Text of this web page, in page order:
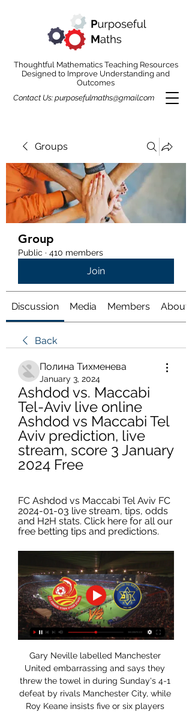
Thoughtful Mathematics Teaching Resources
Designed to Improve Understanding and
Outcomes
Contact Us: purposefulmaths@gmail.com
Groups
Group
Public · 410 members
Join
Discussion Media Members About
Back
Полина Тихменева
January 3, 2024
Ashdod vs. Maccabi
Tel-Aviv live online
Ashdod vs Maccabi Tel
Aviv prediction, live
stream, score 3 January
2024 Free
FC Ashdod vs Maccabi Tel Aviv FC
2024-01-03 live stream, tips, odds
and H2H stats. Click here for all our
free betting tips and predictions.
Gary Neville labelled Manchester
United embarrassing and says they
threw the towel in during Sunday's 4-1
defeat by rivals Manchester City, while
Roy Keane insists five or six players